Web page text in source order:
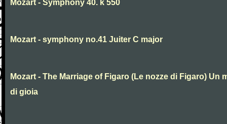
Mozart - Symphony 40. k 550
Mozart - symphony no.41 Juiter C major
Mozart - The Marriage of Figaro (Le nozze di Figaro) Un
di gioia